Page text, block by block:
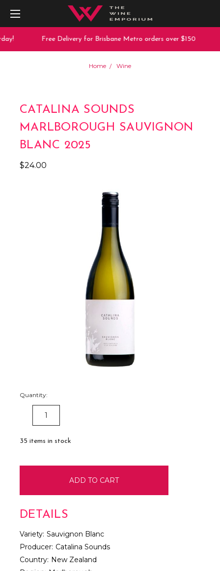
Free Delivery for Brisbane Metro orders over $150
Home Wine
CATALINA SOUNDS
MARLBOROUGH SAUVIGNON
BLANC 2025
$24.00
Quantity:
DECREASE
QUANTITY:
35 items in stock
DETAILS
Variety: Sauvignon Blanc
Producer: Catalina Sounds
Country: New Zealand